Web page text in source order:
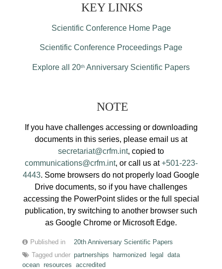
KEY LINKS
Scientific Conference Home Page
Scientific Conference Proceedings Page
Explore all 20th Anniversary Scientific Papers
NOTE
If you have challenges accessing or downloading
documents in this series, please email us at
secretariat@crfm.int, copied to
communications@crfm.int, or call us at+501-223-
4443. Some browsers do not properly load Google
Drive documents, so if you have challenges
accessing the PowerPoint slides or the full special
publication, try switching to another browser such
as Google Chrome or Microsoft Edge.
Published in
20th Anniversary Scientific Papers
Tagged under partnerships harmonized legal
data
ocean resources
accredited